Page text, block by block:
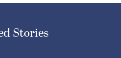
Stories